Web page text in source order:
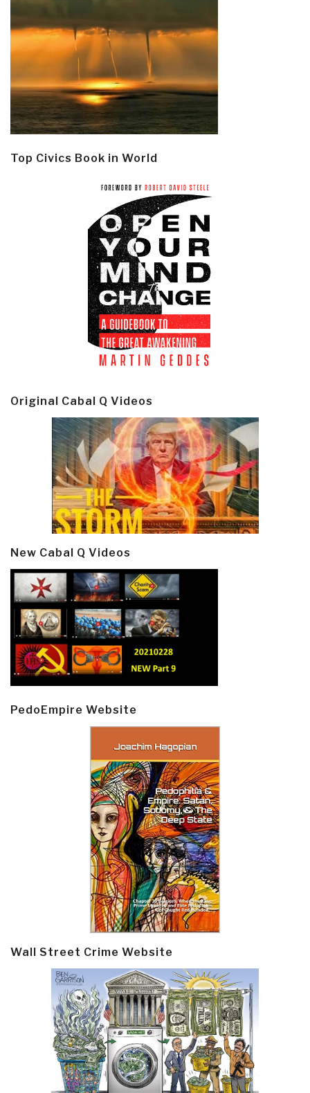
Top Civics Book in World
Original Cabal Q Videos
New Cabal Q Videos
PedoEmpire Website
Wall Street Crime Website